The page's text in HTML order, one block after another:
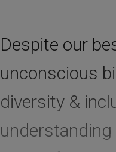
Despite our
unconscious
diversity &